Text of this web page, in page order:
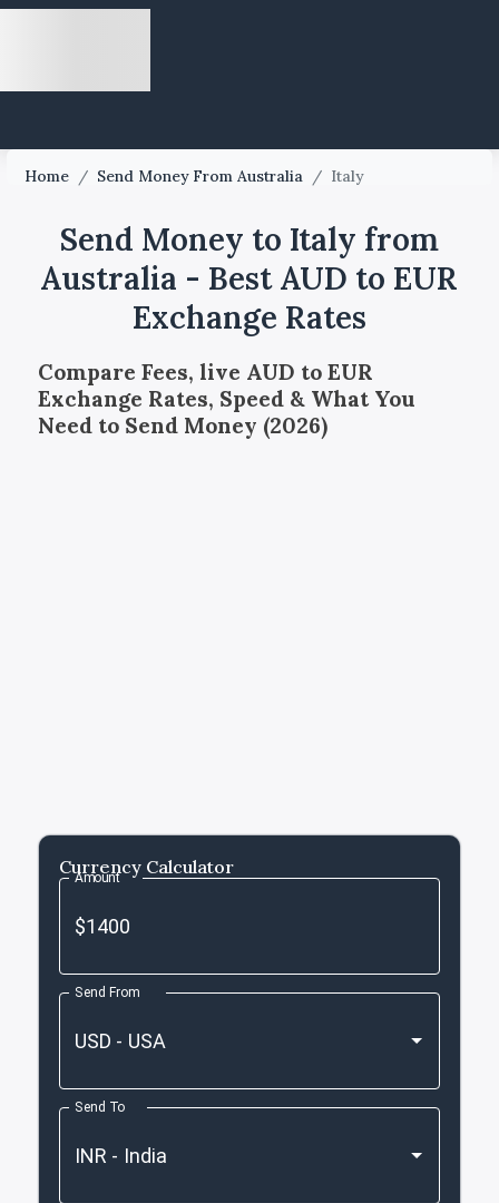
Home / Send Money From Australia / Italy
Send Money to Italy from
Australia - Best AUD to EUR
Exchange Rates
Compare Fees, live AUD to EUR
Exchange Rates, Speed & What You
Need to Send Money (2026)
Currency Calculator
Amount
Send From
Send To